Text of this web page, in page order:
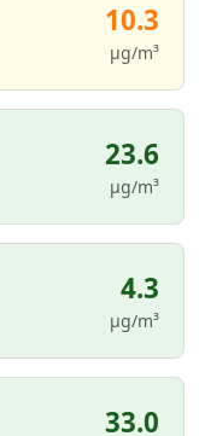
10.3
µg/m³
23.6
µg/m³
4.3
µg/m³
33.0